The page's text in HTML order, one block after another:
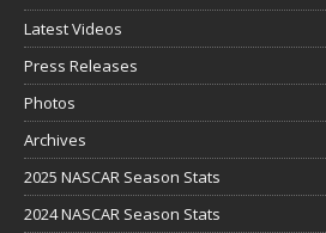
Latest Videos
Press Releases
Photos
Archives
2025 NASCAR Season Stats
2024 NASCAR Season Stats